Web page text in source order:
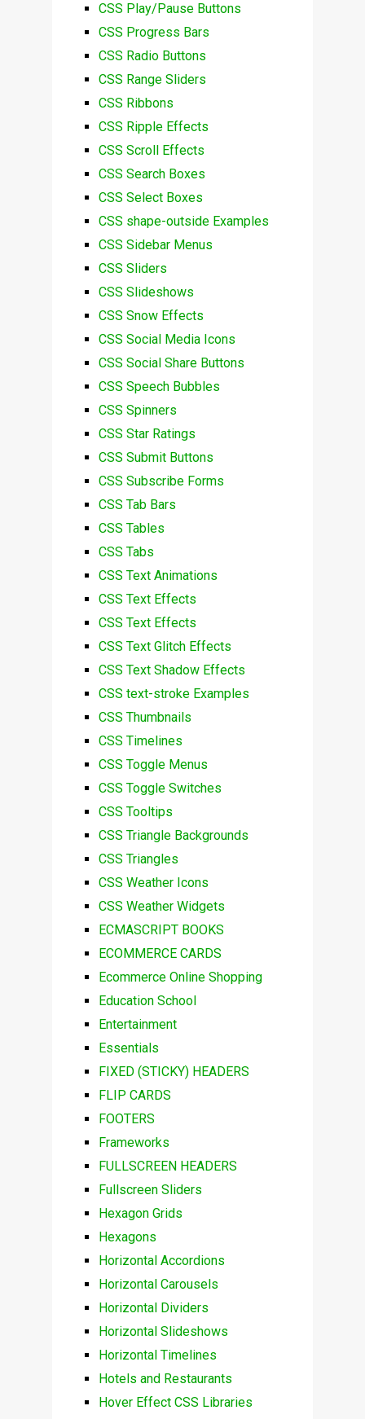
CSS Play/Pause Buttons
CSS Progress Bars
CSS Radio Buttons
CSS Range Sliders
CSS Ribbons
CSS Ripple Effects
CSS Scroll Effects
CSS Search Boxes
CSS Select Boxes
CSS shape-outside Examples
CSS Sidebar Menus
CSS Sliders
CSS Slideshows
CSS Snow Effects
CSS Social Media Icons
CSS Social Share Buttons
CSS Speech Bubbles
CSS Spinners
CSS Star Ratings
CSS Submit Buttons
CSS Subscribe Forms
CSS Tab Bars
CSS Tables
CSS Tabs
CSS Text Animations
CSS Text Effects
CSS Text Effects
CSS Text Glitch Effects
CSS Text Shadow Effects
CSS text-stroke Examples
CSS Thumbnails
CSS Timelines
CSS Toggle Menus
CSS Toggle Switches
CSS Tooltips
CSS Triangle Backgrounds
CSS Triangles
CSS Weather Icons
CSS Weather Widgets
ECMASCRIPT BOOKS
ECOMMERCE CARDS
Ecommerce Online Shopping
Education School
Entertainment
Essentials
FIXED (STICKY) HEADERS
FLIP CARDS
FOOTERS
Frameworks
FULLSCREEN HEADERS
Fullscreen Sliders
Hexagon Grids
Hexagons
Horizontal Accordions
Horizontal Carousels
Horizontal Dividers
Horizontal Slideshows
Horizontal Timelines
Hotels and Restaurants
Hover Effect CSS Libraries